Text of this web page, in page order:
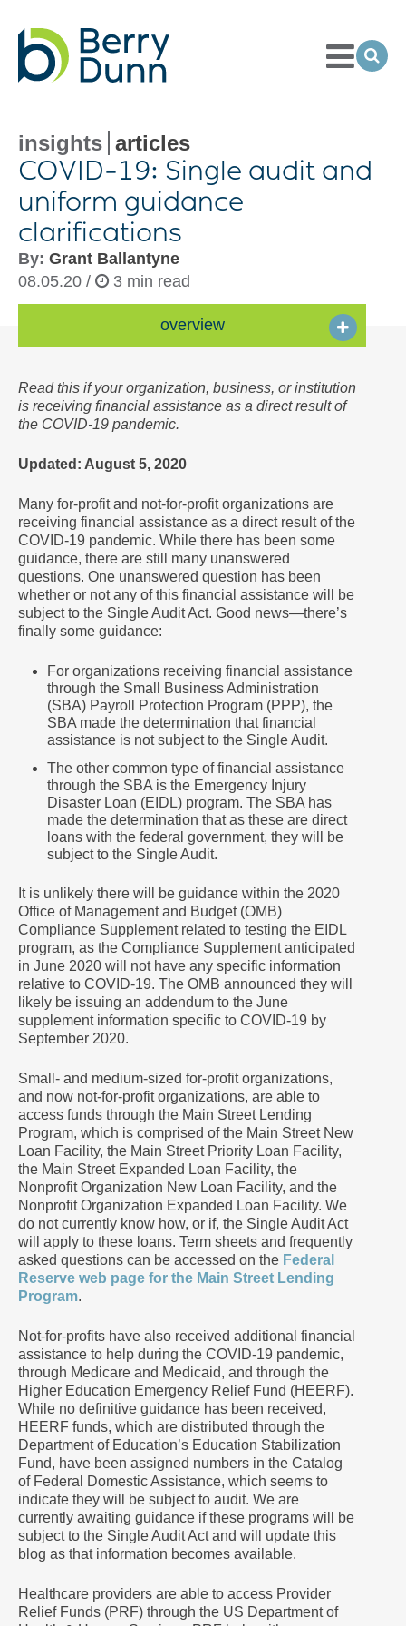
Toggle
Menu
insights articles
COVID-19: Single audit and
uniform guidance
clarifications
By: Grant Ballantyne
08.05.20 /
3 min read
overview
Read this if your organization, business, or institution
is receiving financial assistance as a direct result of
the COVID-19 pandemic.
Updated: August 5, 2020
Many for-profit and not-for-profit organizations are
receiving financial assistance as a direct result of the
COVID-19 pandemic. While there has been some
guidance, there are still many unanswered
questions. One unanswered question has been
whether or not any of this financial assistance will be
subject to the Single Audit Act. Good news―there’s
finally some guidance:
For organizations receiving financial assistance
through the Small Business Administration
(SBA) Payroll Protection Program (PPP), the
SBA made the determination that financial
assistance is not subject to the Single Audit.
The other common type of financial assistance
through the SBA is the Emergency Injury
Disaster Loan (EIDL) program. The SBA has
made the determination that as these are direct
loans with the federal government, they will be
subject to the Single Audit.
It is unlikely there will be guidance within the 2020
Office of Management and Budget (OMB)
Compliance Supplement related to testing the EIDL
program, as the Compliance Supplement anticipated
in June 2020 will not have any specific information
relative to COVID-19. The OMB announced they will
likely be issuing an addendum to the June
supplement information specific to COVID-19 by
September 2020.
Small- and medium-sized for-profit organizations,
and now not-for-profit organizations, are able to
access funds through the Main Street Lending
Program, which is comprised of the Main Street New
Loan Facility, the Main Street Priority Loan Facility,
the Main Street Expanded Loan Facility, the
Nonprofit Organization New Loan Facility, and the
Nonprofit Organization Expanded Loan Facility. We
do not currently know how, or if, the Single Audit Act
will apply to these loans. Term sheets and frequently
asked questions can be accessed on the Federal
Reserve web page for the Main Street Lending
Program.
Not-for-profits have also received additional financial
assistance to help during the COVID-19 pandemic,
through Medicare and Medicaid, and through the
Higher Education Emergency Relief Fund (HEERF).
While no definitive guidance has been received,
HEERF funds, which are distributed through the
Department of Education’s Education Stabilization
Fund, have been assigned numbers in the Catalog
of Federal Domestic Assistance, which seems to
indicate they will be subject to audit. We are
currently awaiting guidance if these programs will be
subject to the Single Audit Act and will update this
blog as that information becomes available.
Healthcare providers are able to access Provider
Relief Funds (PRF) through the US Department of